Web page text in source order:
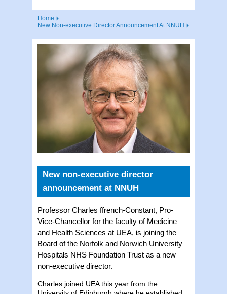
Home
New Non-executive Director Announcement At NNUH
New non-executive director
announcement at NNUH
Professor Charles ffrench-Constant, Pro-
Vice-Chancellor for the faculty of Medicine
and Health Sciences at UEA, is joining the
Board of the Norfolk and Norwich University
Hospitals NHS Foundation Trust as a new
non-executive director.
Charles joined UEA this year from the